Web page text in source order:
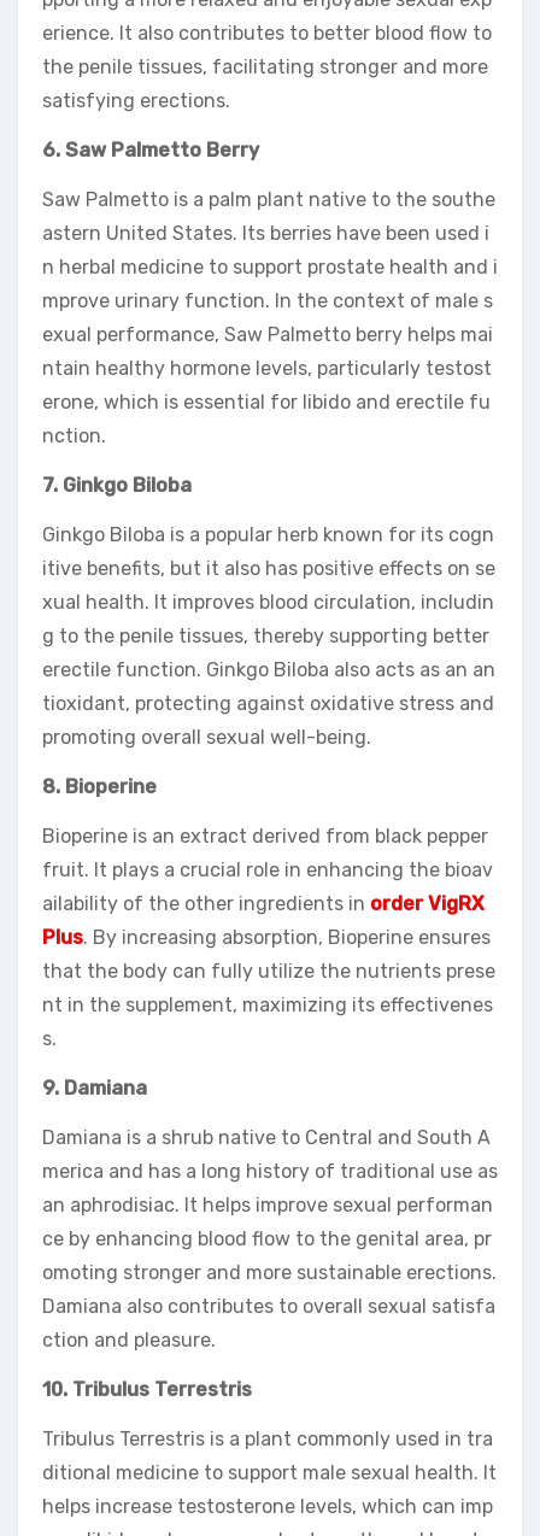
erience. It also contributes to better blood flow to
the penile tissues, facilitating stronger and more
satisfying erections.
6. Saw Palmetto Berry
Saw Palmetto is a palm plant native to the southe
astern United States. Its berries have been used i
n herbal medicine to support prostate health and i
mprove urinary function. In the context of male s
exual performance, Saw Palmetto berry helps mai
ntain healthy hormone levels, particularly testost
erone, which is essential for libido and erectile fu
nction.
7. Ginkgo Biloba
Ginkgo Biloba is a popular herb known for its cogn
itive benefits, but it also has positive effects on se
xual health. It improves blood circulation, includin
g to the penile tissues, thereby supporting better
erectile function. Ginkgo Biloba also acts as an an
tioxidant, protecting against oxidative stress and
promoting overall sexual well-being.
8. Bioperine
Bioperine is an extract derived from black pepper
fruit. It plays a crucial role in enhancing the bioav
ailability of the other ingredients in order VigRX
Plus. By increasing absorption, Bioperine ensures
that the body can fully utilize the nutrients prese
nt in the supplement, maximizing its effectivenes
s.
9. Damiana
Damiana is a shrub native to Central and South A
merica and has a long history of traditional use as
an aphrodisiac. It helps improve sexual performan
ce by enhancing blood flow to the genital area, pr
omoting stronger and more sustainable erections.
Damiana also contributes to overall sexual satisfa
ction and pleasure.
10. Tribulus Terrestris
Tribulus Terrestris is a plant commonly used in tra
ditional medicine to support male sexual health. It
helps increase testosterone levels, which can imp